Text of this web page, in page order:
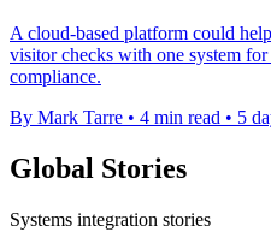
A cloud-based platform could
visitor checks with one system
compliance.
By Mark Tarre • 4 min read • 5
Global Stories
Systems integration stories